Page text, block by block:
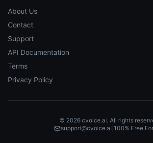
About Us
Contact
Support
API Documentation
Terms
Privacy Policy
© 2026 cvoice.ai. All rights
support@cvoice.ai 100% Free